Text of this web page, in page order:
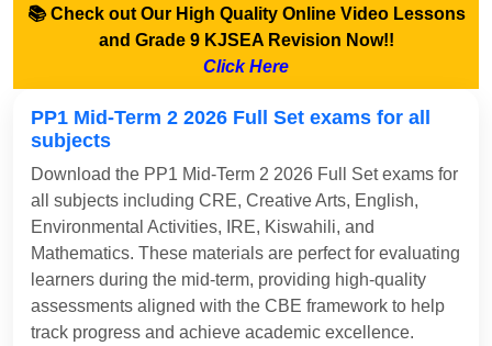
📚 Check out Our High Quality Online Video Lessons
and Grade 9 KJSEA Revision Now!!
Click Here
PP1 Mid-Term 2 2026 Full Set exams for all
subjects
Download the PP1 Mid-Term 2 2026 Full Set exams for
all subjects including CRE, Creative Arts, English,
Environmental Activities, IRE, Kiswahili, and
Mathematics. These materials are perfect for evaluating
learners during the mid-term, providing high-quality
assessments aligned with the CBE framework to help
track progress and achieve academic excellence.